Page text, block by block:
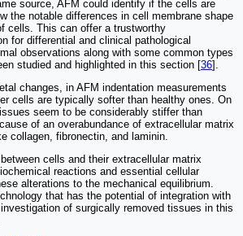
source, AFM could identify if the cells are
the notable differences in cell membrane shape
cells. This can offer a trustworthy
for differential and clinical pathological
observations along with some common types
studied and highlighted in this section [36].
changes, in AFM indentation measurements
cells are typically softer than healthy ones. On
seem to be considerably stiffer than
of an overabundance of extracellular matrix
collagen, fibronectin, and laminin.
cells and their extracellular matrix
reactions and essential cellular
alterations to the mechanical equilibrium.
that has the potential of integration with
of surgically removed tissues in this